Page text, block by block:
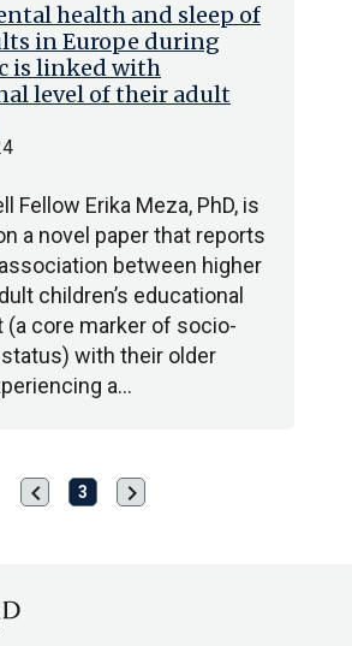
health and sleep of
in Europe during
is linked with
level of their adult
Fellow Erika Meza, PhD, is
a novel paper that reports
between higher
children’s educational
(a core marker of socio-
with their older
a…
Previous
page
chevron_left 3
Next
page
chevron_right